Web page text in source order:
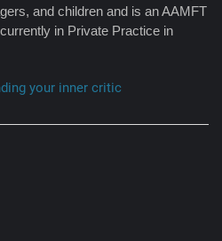
and children and is an AAMFT
in Private Practice in
your inner critic